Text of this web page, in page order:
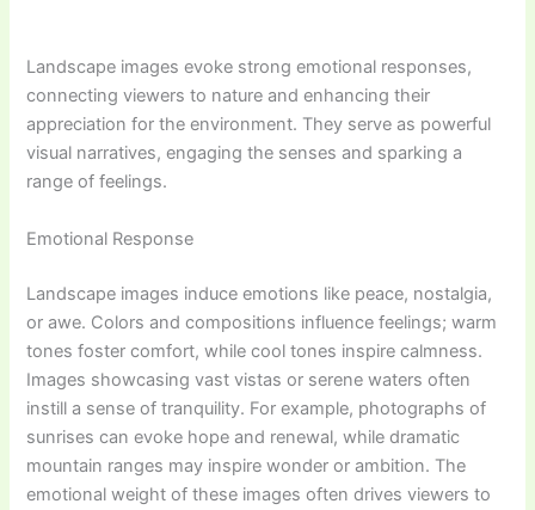
Landscape images evoke strong emotional responses,
connecting viewers to nature and enhancing their
appreciation for the environment. They serve as powerful
visual narratives, engaging the senses and sparking a
range of feelings.
Emotional Response
Landscape images induce emotions like peace, nostalgia,
or awe. Colors and compositions influence feelings; warm
tones foster comfort, while cool tones inspire calmness.
Images showcasing vast vistas or serene waters often
instill a sense of tranquility. For example, photographs of
sunrises can evoke hope and renewal, while dramatic
mountain ranges may inspire wonder or ambition. The
emotional weight of these images often drives viewers to